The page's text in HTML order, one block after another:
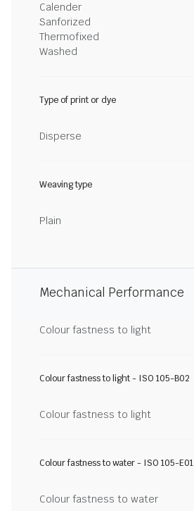
Calender
Sanforized
Thermofixed
Washed
Type of print or dye
Disperse
Weaving type
Plain
Mechanical Performance
Colour fastness to light
Colour fastness to light - ISO 105-B02
Colour fastness to light
Colour fastness to water - ISO 105-E01
Colour fastness to water